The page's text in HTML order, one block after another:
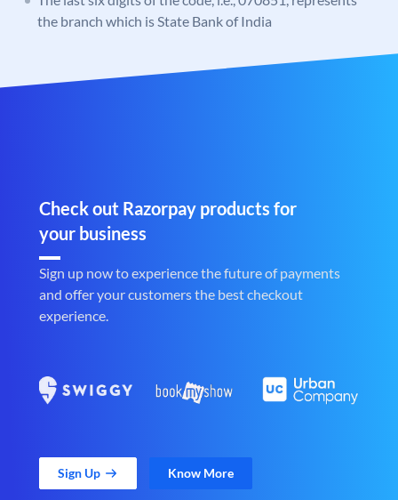
the branch which is State Bank of India
Check out Razorpay products for
your business
Sign up now to experience the future of payments
and offer your customers the best checkout
experience.
Sign Up Know More